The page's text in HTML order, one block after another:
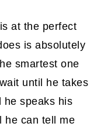
at the perfect
is absolutely
smartest one
until he takes
he speaks his
he can tell me